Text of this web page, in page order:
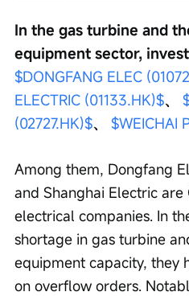
In the gas turbine and
equipment sector,
$DONGFANG ELEC
ELECTRIC (01133.HK)$、
(02727.HK)$、 $WEICHAI
Among them, Dongfang
and Shanghai Electric are
electrical companies. In
shortage in gas turbine
equipment capacity, they
on overflow orders.